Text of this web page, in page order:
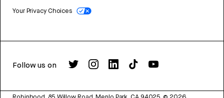
Your Privacy Choices
Follow us on